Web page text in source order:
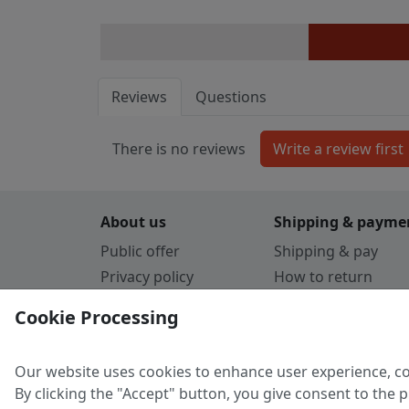
Reviews Questions
There is no reviews
About us
Public offer
Privacy policy
Guarantee
Shipping &
Shipping & pay
How to return
Cookie Processing
Our website uses cookies to enhance user experience,
By clicking the "Accept" button, you give consent to the